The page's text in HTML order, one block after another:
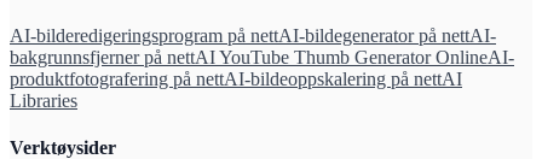
AI-bilderedigeringsprogram på nettAI-bildegenerator på nettAI-
bakgrunnsfjerner på nettAI YouTube Thumb Generator OnlineAI-
produktfotografering på nettAI-bildeoppskalering på nettAI
Libraries
Verktøysider